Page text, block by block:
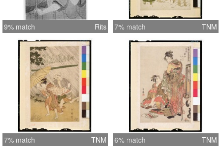
9% match Rits 7% match TNM
7% match TNM 6% match TNM